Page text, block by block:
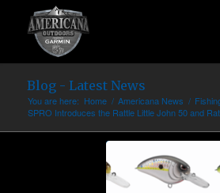
Blog - Latest News
You are here: Home / Americana News /
SPRO Introduces the Rattle Little John 50 and